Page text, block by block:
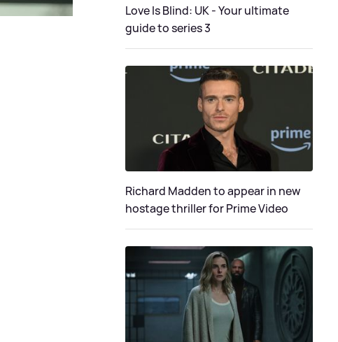
Love Is Blind: UK - Your ultimate
guide to series 3
Richard Madden to appear in new
hostage thriller for Prime Video